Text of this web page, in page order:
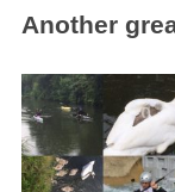
Another